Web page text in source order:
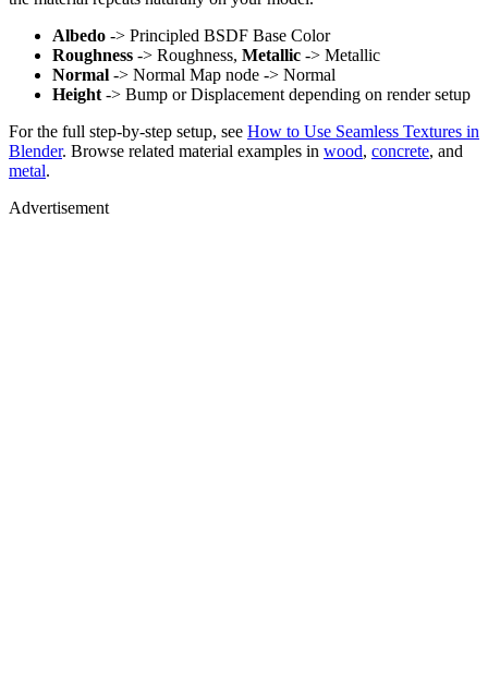
Albedo -> Principled BSDF Base Color
Roughness -> Roughness, Metallic -> Metallic
Normal -> Normal Map node -> Normal
Height -> Bump or Displacement depending on render setup
For the full step-by-step setup, see How to Use Seamless Textures in
Blender. Browse related material examples in wood, concrete, and
metal.
Advertisement